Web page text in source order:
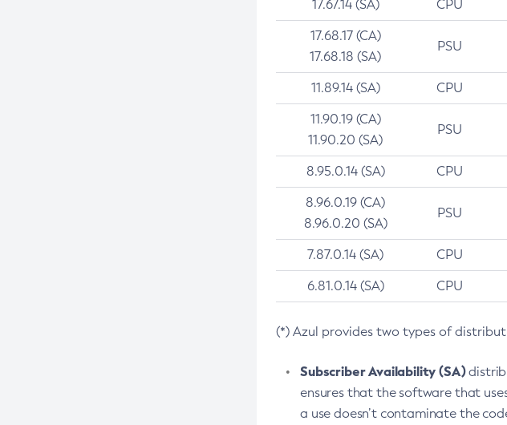
17.67.14 (SA) CPU
17.68.17 (CA)
17.68.18 (SA)
PSU
11.89.14 (SA) CPU
11.90.19 (CA)
11.90.20 (SA)
PSU
8.95.0.14 (SA) CPU
8.96.0.19 (CA)
8.96.0.20 (SA)
PSU
7.87.0.14 (SA) CPU
6.81.0.14 (SA) CPU
(*) Azul provides two types of
Subscriber Availability (SA)
ensures that the software that
a use doesn’t contaminate the